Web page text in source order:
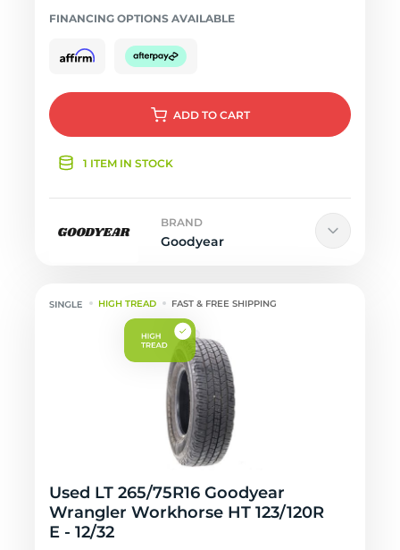
FINANCING OPTIONS AVAILABLE
ADD TO CART
1 ITEM IN STOCK
BRAND
Goodyear
HIGH TREAD FAST & FREE SHIPPING
Used LT 265/75R16 Goodyear
Wrangler Workhorse HT 123/120R
E - 12/32